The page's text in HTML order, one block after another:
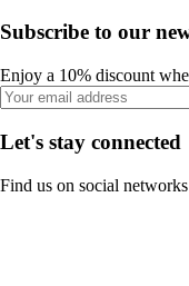
Subscribe to our
Enjoy a 10% discount
Let's stay connected
Find us on social networks